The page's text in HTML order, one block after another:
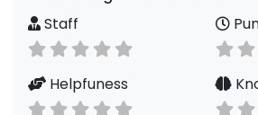
Staff
Helpfuness